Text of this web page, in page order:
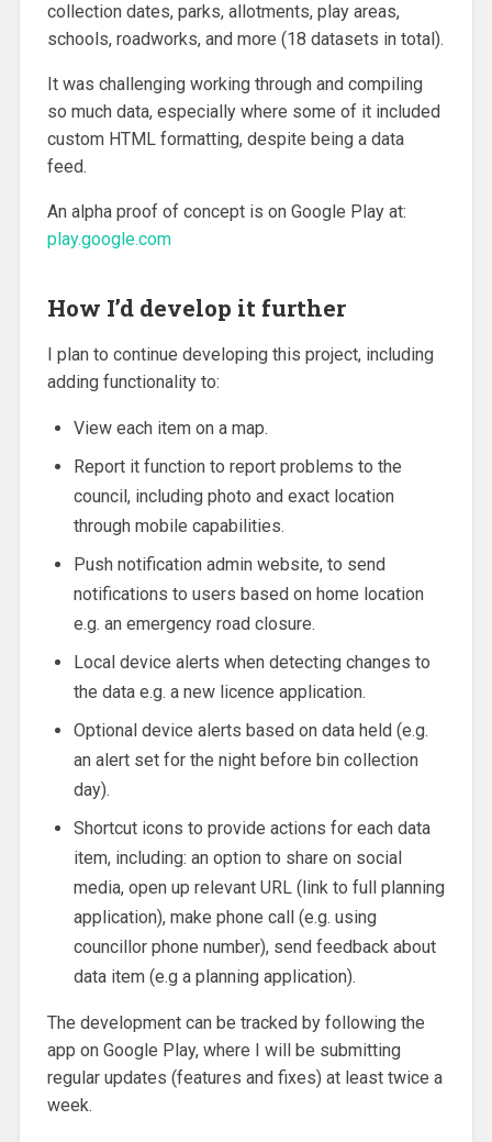
collection dates, parks, allotments, play areas,
schools, roadworks, and more (18 datasets in total).
It was challenging working through and compiling
so much data, especially where some of it included
custom HTML formatting, despite being a data
feed.
An alpha proof of concept is on Google Play at:
play.google.com
How I’d develop it further
I plan to continue developing this project, including
adding functionality to:
View each item on a map.
Report it function to report problems to the
council, including photo and exact location
through mobile capabilities.
Push notification admin website, to send
notifications to users based on home location
e.g. an emergency road closure.
Local device alerts when detecting changes to
the data e.g. a new licence application.
Optional device alerts based on data held (e.g.
an alert set for the night before bin collection
day).
Shortcut icons to provide actions for each data
item, including: an option to share on social
media, open up relevant URL (link to full planning
application), make phone call (e.g. using
councillor phone number), send feedback about
data item (e.g a planning application).
The development can be tracked by following the
app on Google Play, where I will be submitting
regular updates (features and fixes) at least twice a
week.